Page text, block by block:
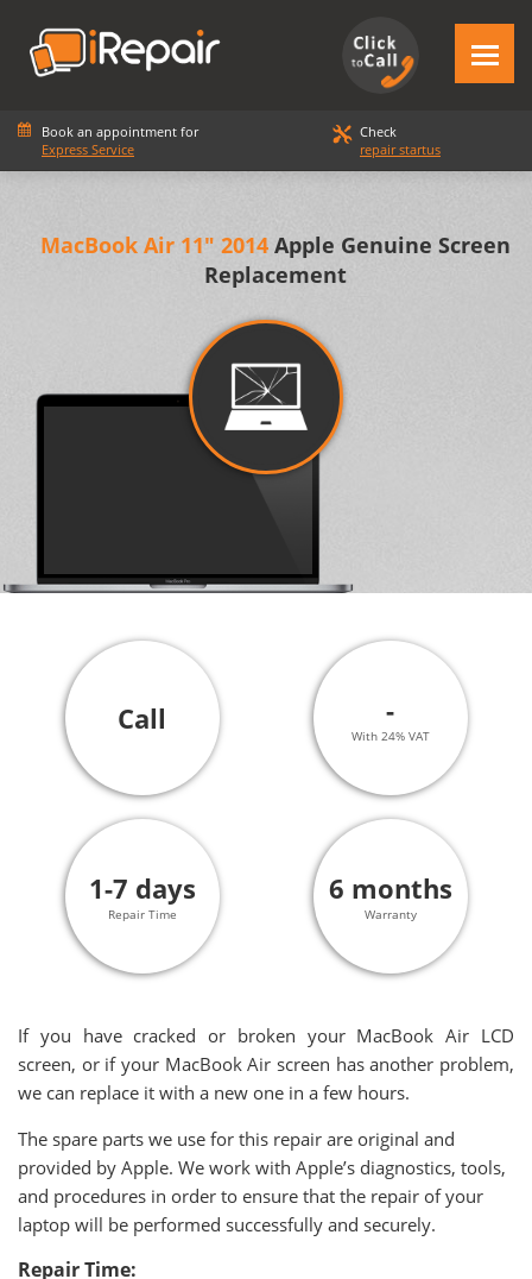
Book an appointment for
Express Service
Check
repair startus
MacBook Air 11" 2014Apple Genuine Screen
Replacement
Call -
With 24% VAT
1-7 days
Repair Time
6 months
Warranty
If you have cracked or broken your MacBook Air LCD
screen, or if your MacBook Air screen has another problem,
we can replace it with a new one in a few hours.
The spare parts we use for this repair are original and
provided by Apple. We work with Apple’s diagnostics, tools,
and procedures in order to ensure that the repair of your
laptop will be performed successfully and securely.
Repair Time: